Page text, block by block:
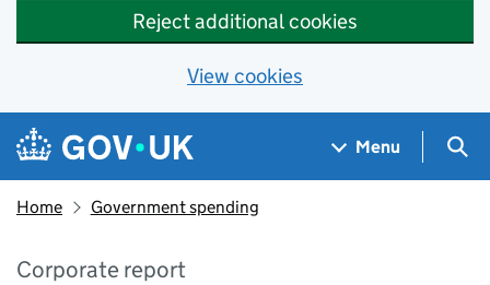
Reject additional cookies
View cookies
Skip to main content
Navigation menu
Menu
Home Government spending
Corporate report